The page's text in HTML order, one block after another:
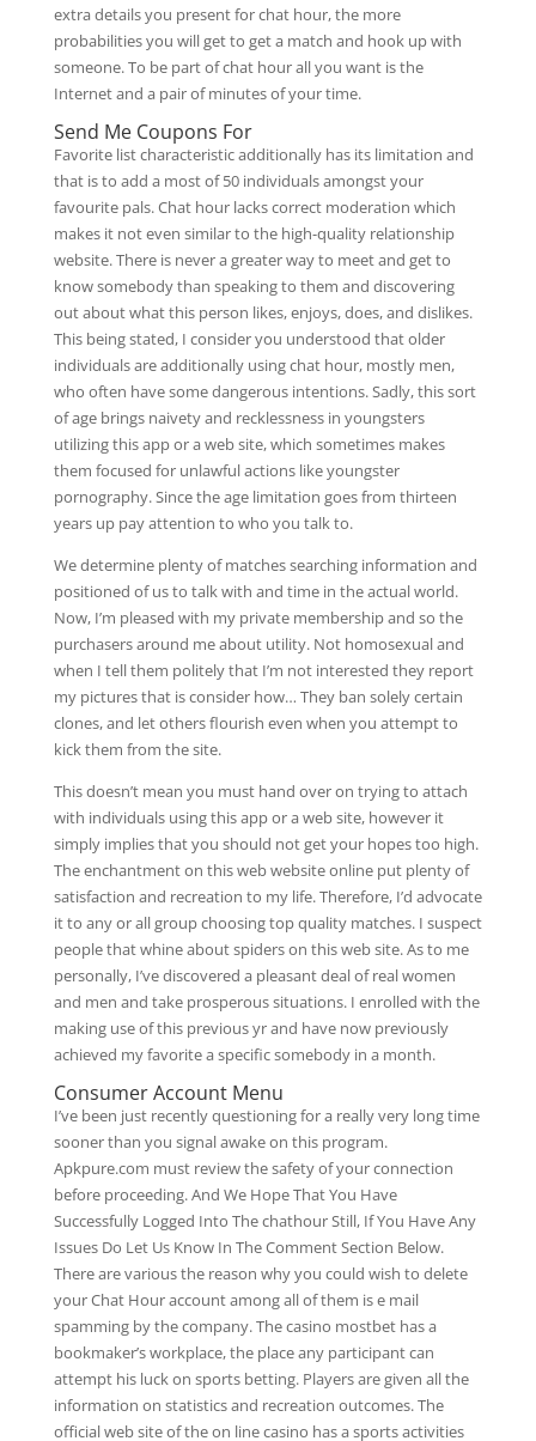
extra details you present for chat hour, the more
probabilities you will get to get a match and hook up with
someone. To be part of chat hour all you want is the
Internet and a pair of minutes of your time.
Send Me Coupons For
Favorite list characteristic additionally has its limitation and
that is to add a most of 50 individuals amongst your
favourite pals. Chat hour lacks correct moderation which
makes it not even similar to the high-quality relationship
website. There is never a greater way to meet and get to
know somebody than speaking to them and discovering
out about what this person likes, enjoys, does, and dislikes.
This being stated, I consider you understood that older
individuals are additionally using chat hour, mostly men,
who often have some dangerous intentions. Sadly, this sort
of age brings naivety and recklessness in youngsters
utilizing this app or a web site, which sometimes makes
them focused for unlawful actions like youngster
pornography. Since the age limitation goes from thirteen
years up pay attention to who you talk to.
We determine plenty of matches searching information and
positioned of us to talk with and time in the actual world.
Now, I’m pleased with my private membership and so the
purchasers around me about utility. Not homosexual and
when I tell them politely that I’m not interested they report
my pictures that is consider how… They ban solely certain
clones, and let others flourish even when you attempt to
kick them from the site.
This doesn’t mean you must hand over on trying to attach
with individuals using this app or a web site, however it
simply implies that you should not get your hopes too high.
The enchantment on this web website online put plenty of
satisfaction and recreation to my life. Therefore, I’d advocate
it to any or all group choosing top quality matches. I suspect
people that whine about spiders on this web site. As to me
personally, I’ve discovered a pleasant deal of real women
and men and take prosperous situations. I enrolled with the
making use of this previous yr and have now previously
achieved my favorite a specific somebody in a month.
Consumer Account Menu
I’ve been just recently questioning for a really very long time
sooner than you signal awake on this program.
Apkpure.com must review the safety of your connection
before proceeding. And We Hope That You Have
Successfully Logged Into The chathour Still, If You Have Any
Issues Do Let Us Know In The Comment Section Below.
There are various the reason why you could wish to delete
your Chat Hour account among all of them is e mail
spamming by the company. The casino mostbet has a
bookmaker’s workplace, the place any participant can
attempt his luck on sports betting. Players are given all the
information on statistics and recreation outcomes. The
official web site of the on line casino has a sports activities